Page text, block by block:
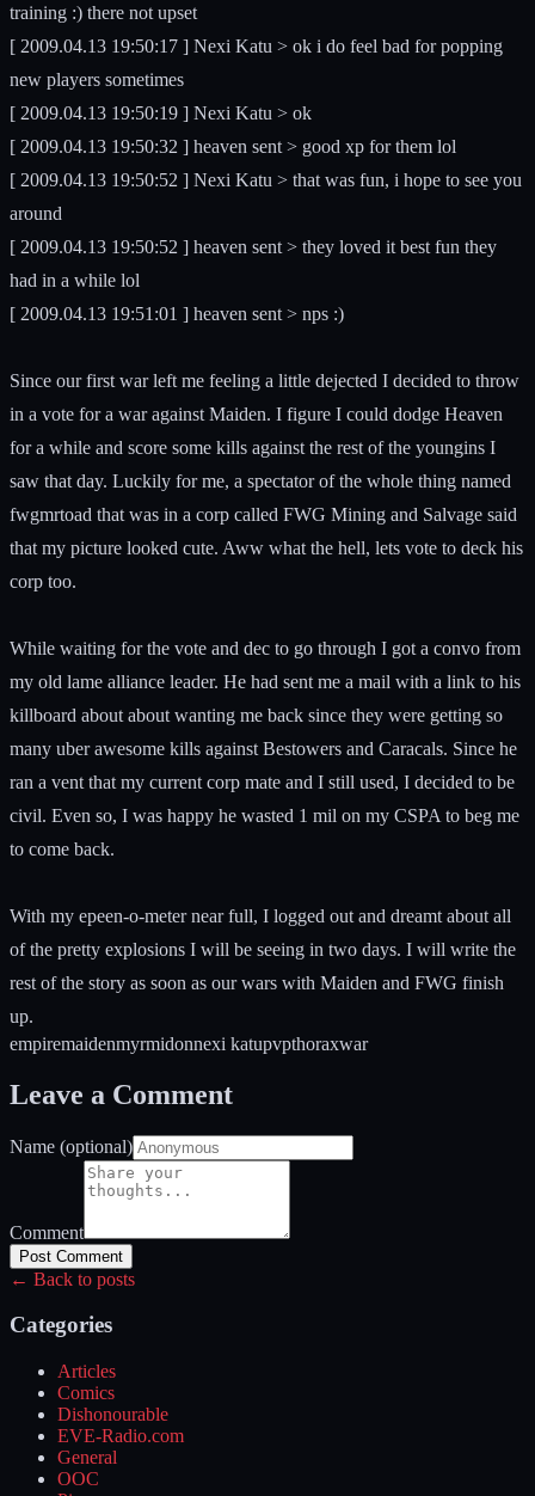
training :) there not upset
[ 2009.04.13 19:50:17 ] Nexi Katu > ok i do feel bad for popping
new players sometimes
[ 2009.04.13 19:50:19 ] Nexi Katu > ok
[ 2009.04.13 19:50:32 ] heaven sent > good xp for them lol
[ 2009.04.13 19:50:52 ] Nexi Katu > that was fun, i hope to see you
around
[ 2009.04.13 19:50:52 ] heaven sent > they loved it best fun they
had in a while lol
[ 2009.04.13 19:51:01 ] heaven sent > nps :)
Since our first war left me feeling a little dejected I decided to throw
in a vote for a war against Maiden. I figure I could dodge Heaven
for a while and score some kills against the rest of the youngins I
saw that day. Luckily for me, a spectator of the whole thing named
fwgmrtoad that was in a corp called FWG Mining and Salvage said
that my picture looked cute. Aww what the hell, lets vote to deck his
corp too.
While waiting for the vote and dec to go through I got a convo from
my old lame alliance leader. He had sent me a mail with a link to his
killboard about about wanting me back since they were getting so
many uber awesome kills against Bestowers and Caracals. Since he
ran a vent that my current corp mate and I still used, I decided to be
civil. Even so, I was happy he wasted 1 mil on my CSPA to beg me
to come back.
With my epeen-o-meter near full, I logged out and dreamt about all
of the pretty explosions I will be seeing in two days. I will write the
rest of the story as soon as our wars with Maiden and FWG finish
up.
empiremaidenmyrmidonnexi katupvpthoraxwar
Leave a Comment
Name (optional)
Comment
Post Comment
← Back to posts
Categories
Articles
Comics
Dishonourable
EVE-Radio.com
General
OOC